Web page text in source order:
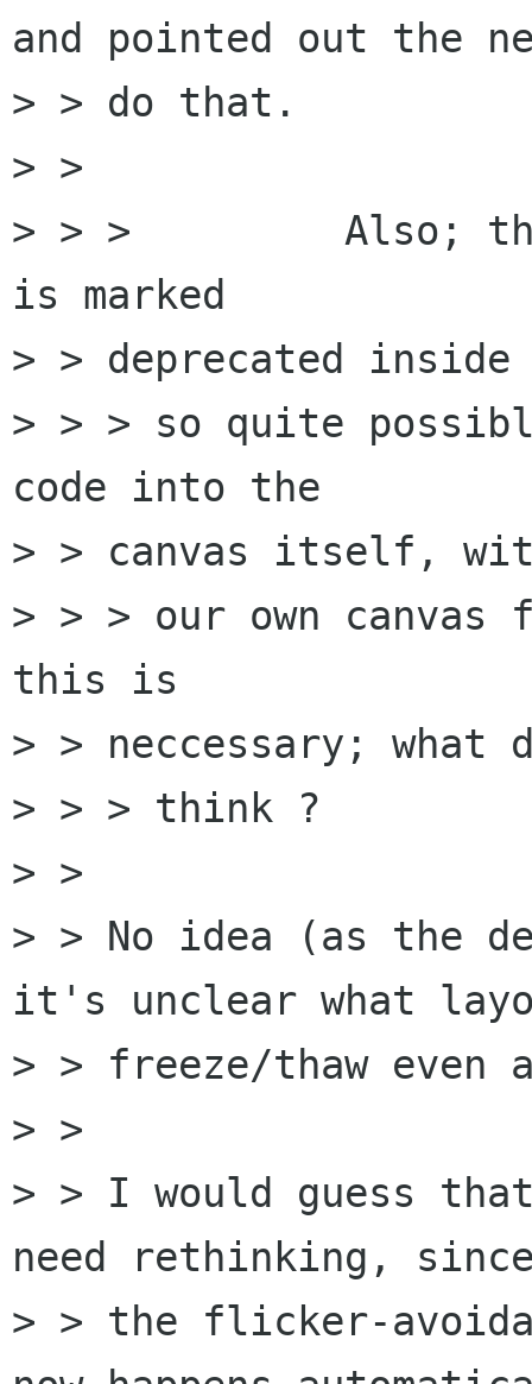
and pointed out the
> > do that.
> >
> > >         Also; the
is marked
> > deprecated
> > > so quite
code into the
> > canvas itself,
> > > our own
this is
> > neccessary; what
> > > think ?
> >
> > No idea (as the
it's unclear what
> > freeze/thaw even
> >
> > I would guess that
need rethinking,
> > the flicker-